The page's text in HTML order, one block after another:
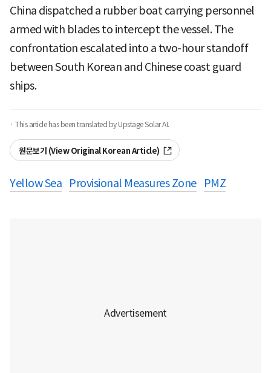
China dispatched a rubber boat carrying personnel
armed with blades to intercept the vessel. The
confrontation escalated into a two-hour standoff
between South Korean and Chinese coast guard
ships.
· This article has been translated by Upstage Solar AI.
원문보기 (View Original Korean Article)
Yellow Sea Provisional Measures Zone PMZ